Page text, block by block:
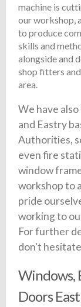
machine is
our workshop,
to produce
skills and
alongside and
shop fitters
area.
We have
and Eastry
Authorities,
even fire
window
workshop to
pride
working to
For further
don't
Windows,
Doors